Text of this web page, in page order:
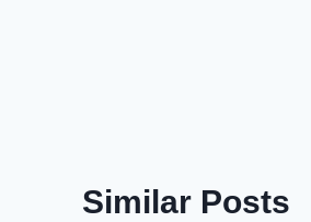
Similar Posts